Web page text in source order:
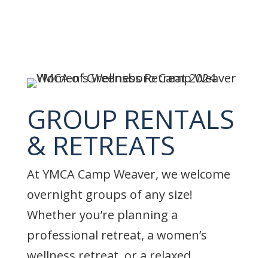
GROUP RENTALS
& RETREATS
At YMCA Camp Weaver, we welcome
overnight groups of any size!
Whether you’re planning a
professional retreat, a women’s